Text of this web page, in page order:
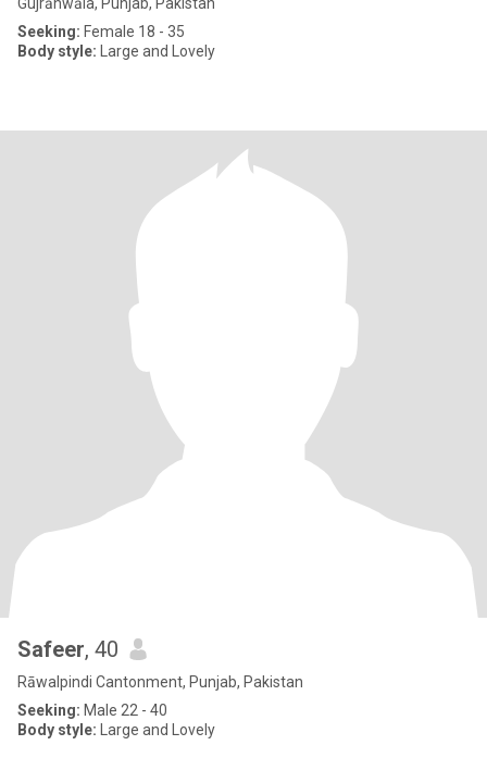
Seeking: Female 18 - 35
Body style: Large and Lovely
Safeer, 40
Rāwalpindi Cantonment, Punjab, Pakistan
Seeking: Male 22 - 40
Body style: Large and Lovely